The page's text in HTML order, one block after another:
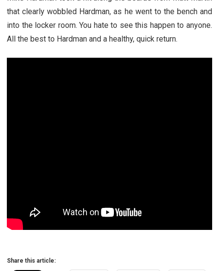
that clearly wobbled Hardman, as he went to the bench and
into the locker room. You hate to see this happen to anyone.
All the best to Hardman and a healthy, quick return.
Share this article: